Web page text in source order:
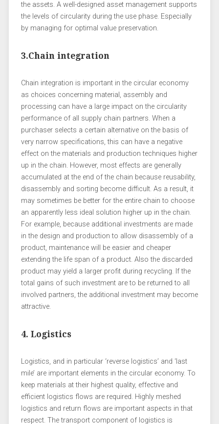
the assets. A well-designed asset management supports
the levels of circularity during the use phase. Especially
by managing for optimal value preservation.
3.Chain integration
Chain integration is important in the circular economy
as choices concerning material, assembly and
processing can have a large impact on the circularity
performance of all supply chain partners. When a
purchaser selects a certain alternative on the basis of
very narrow specifications, this can have a negative
effect on the materials and production techniques higher
up in the chain. However, most effects are generally
accumulated at the end of the chain because reusability,
disassembly and sorting become difficult. As a result, it
may sometimes be better for the entire chain to choose
an apparently less ideal solution higher up in the chain.
For example, because additional investments are made
in the design and production to allow disassembly of a
product, maintenance will be easier and cheaper
extending the life span of a product. Also the discarded
product may yield a larger profit during recycling. If the
total gains of such investment are to be returned to all
involved partners, the additional investment may become
attractive.
4. Logistics
Logistics, and in particular ‘reverse logistics’ and ‘last
mile’ are important elements in the circular economy. To
keep materials at their highest quality, effective and
efficient logistics flows are required. Highly meshed
logistics and return flows are important aspects in that
respect. The transport component of logistics is